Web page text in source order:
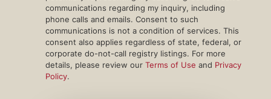
communications regarding my inquiry, including
phone calls and emails. Consent to such
communications is not a condition of services. This
consent also applies regardless of state, federal, or
corporate do-not-call registry listings. For more
details, please review our Terms of Use and Privacy
Policy.